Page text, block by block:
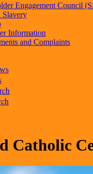
Engagement Council
Slavery
Information
and Complaints
Catholic